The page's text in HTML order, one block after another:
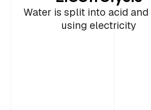
Water is split into acid and
using electricity
storage of utilization
Cement
Portland Cement